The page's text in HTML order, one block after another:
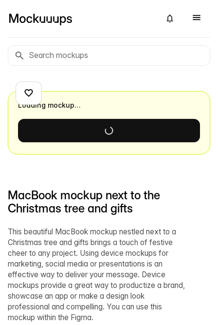
MacBook mockup next to the
Christmas tree and gifts
This beautiful MacBook mockup nestled next to a
Christmas tree and gifts brings a touch of festive
cheer to any project. Using device mockups for
marketing, social media or presentations is an
effective way to deliver your message. Device
mockups provide a great way to productize a brand,
showcase an app or make a design look
professional and compelling. You can use this
mockup within the Figma.
Loading mockup…